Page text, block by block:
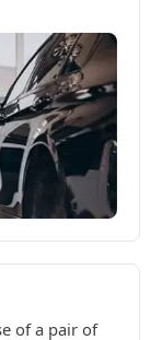
of a pair of